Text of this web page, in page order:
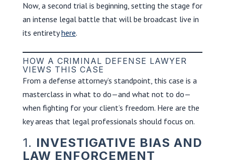
Now, a second trial is beginning, setting the stage for
an intense legal battle that will be broadcast live in
its entiretyhere.
HOW A CRIMINAL DEFENSE LAWYER
VIEWS THIS CASE
From a defense attorney’s standpoint, this case is a
masterclass in what to do—and what not to do—
when fighting for your client’s freedom. Here are the
key areas that legal professionals should focus on.
1. INVESTIGATIVE BIAS AND
LAW ENFORCEMENT